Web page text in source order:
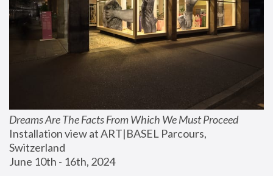
Dreams Are The Facts From Which We Must Proceed
Installation view at ART|BASEL Parcours,
Switzerland
June 10th - 16th, 2024